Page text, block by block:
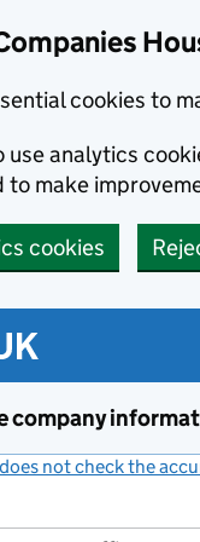
cookies to
use analytics
to make
cookies
company
not check the